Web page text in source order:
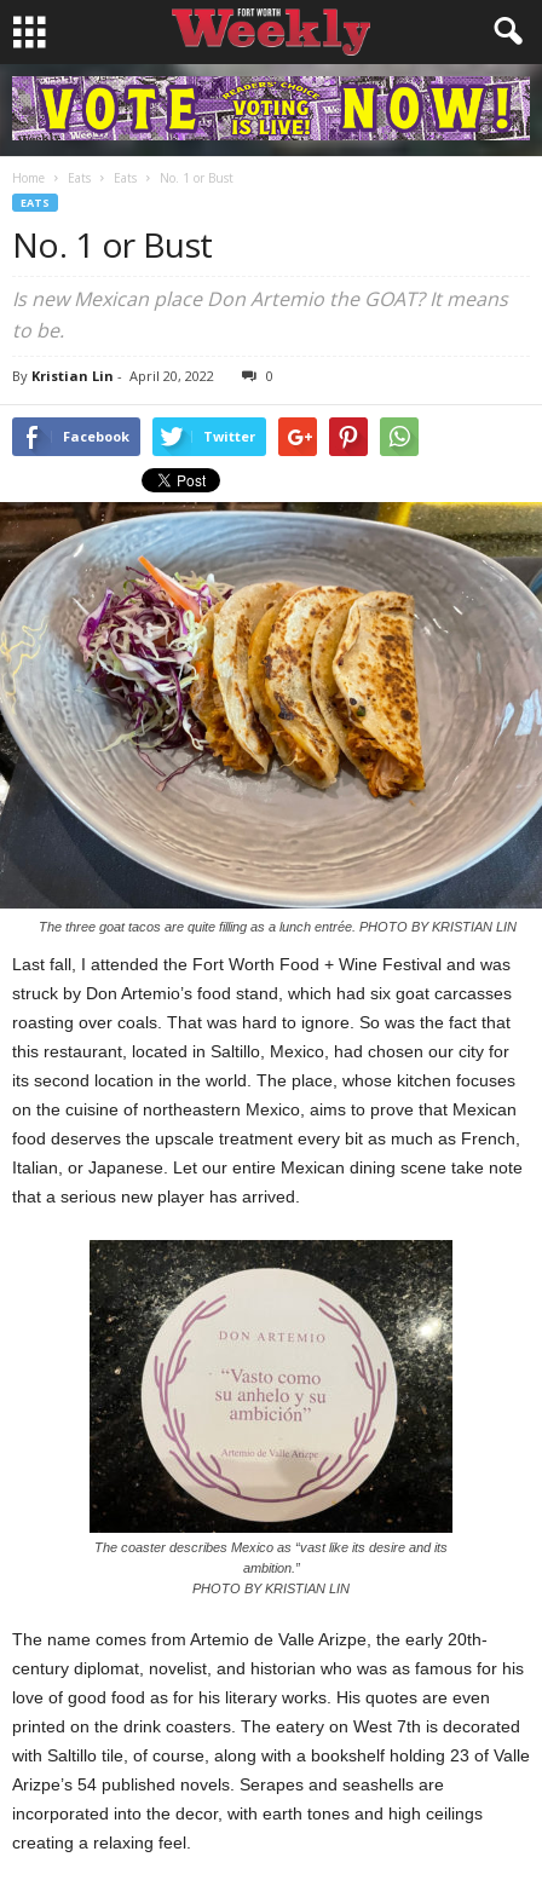
Home Eats Eats No. 1 or Bust
EATS
No. 1 or Bust
Is new Mexican place Don Artemio the GOAT? It means
to be.
By Kristian Lin - April 20, 2022 0
Facebook Twitter
The three goat tacos are quite filling as a lunch entrée. PHOTO BY KRISTIAN LIN
Last fall, I attended the Fort Worth Food + Wine Festival and was
struck by Don Artemio’s food stand, which had six goat carcasses
roasting over coals. That was hard to ignore. So was the fact that
this restaurant, located in Saltillo, Mexico, had chosen our city for
its second location in the world. The place, whose kitchen focuses
on the cuisine of northeastern Mexico, aims to prove that Mexican
food deserves the upscale treatment every bit as much as French,
Italian, or Japanese. Let our entire Mexican dining scene take note
that a serious new player has arrived.
The coaster describes Mexico as “vast like its desire and its
ambition.”
PHOTO BY KRISTIAN LIN
The name comes from Artemio de Valle Arizpe, the early 20th-
century diplomat, novelist, and historian who was as famous for his
love of good food as for his literary works. His quotes are even
printed on the drink coasters. The eatery on West 7th is decorated
with Saltillo tile, of course, along with a bookshelf holding 23 of Valle
Arizpe’s 54 published novels. Serapes and seashells are
incorporated into the decor, with earth tones and high ceilings
creating a relaxing feel.